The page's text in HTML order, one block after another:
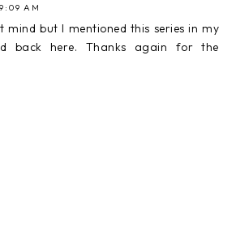
AM
mind but I mentioned this series in my
back here. Thanks again for the